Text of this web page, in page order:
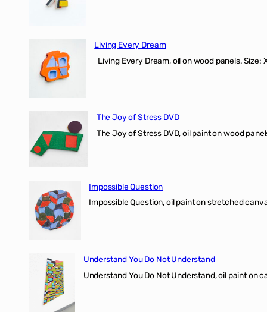
Living Every Dream
Living Every Dream, oil on wood panels.
The Joy of Stress DVD
The Joy of Stress DVD, oil paint on wood
Impossible Question
Impossible Question, oil paint on stretched
Understand You Do Not Understand
Understand You Do Not Understand, oil